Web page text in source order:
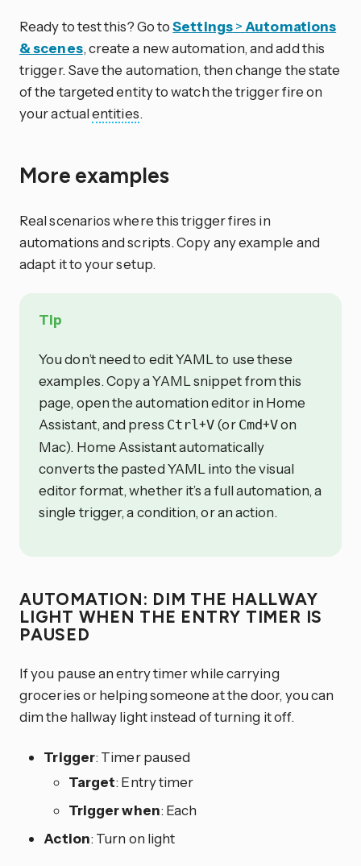
Ready to test this? Go toSettings> Automations
& scenes, create a new automation, and add this
trigger. Save the automation, then change the state
of the targeted entity to watch the trigger fire on
your actualentities.
More examples
Real scenarios where this trigger fires in
automations and scripts. Copy any example and
adapt it to your setup.
Tip
You don’t need to edit YAML to use these
examples. Copy a YAML snippet from this
page, open the automation editor in Home
Assistant, and press Ctrl+V (or Cmd+Von
Mac). Home Assistant automatically
converts the pasted YAML into the visual
editor format, whether it’s a full automation, a
single trigger, a condition, or an action.
AUTOMATION: DIM THE HALLWAY
LIGHT WHEN THE ENTRY TIMER IS
PAUSED
If you pause an entry timer while carrying
groceries or helping someone at the door, you can
dim the hallway light instead of turning it off.
Trigger: Timer paused
Target: Entry timer
Trigger when: Each
Action: Turn on light